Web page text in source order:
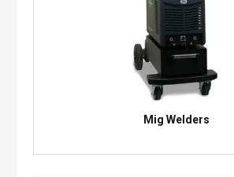
Specials
Mig Welders